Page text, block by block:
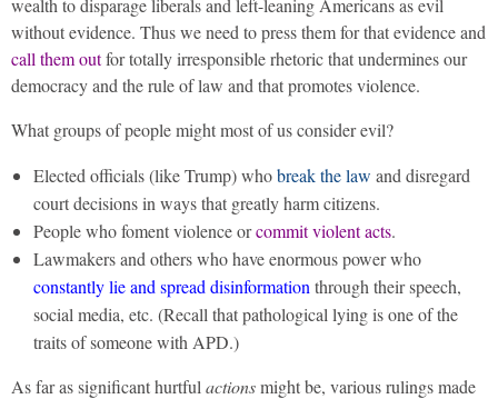
wealth to disparage liberals and left-leaning Americans as evil
without evidence. Thus we need to press them for that evidence and
call them outfor totally irresponsible rhetoric that undermines our
democracy and the rule of law and that promotes violence.
What groups of people might most of us consider evil?
Elected officials (like Trump) whobreak the law and disregard
court decisions in ways that greatly harm citizens.
People who foment violence orcommit violent acts.
Lawmakers and others who have enormous power who
constantly lie and spread disinformation through their speech,
social media, etc. (Recall that pathological lying is one of the
traits of someone with APD.)
As far as significant hurtful actionsmight be, various rulings made